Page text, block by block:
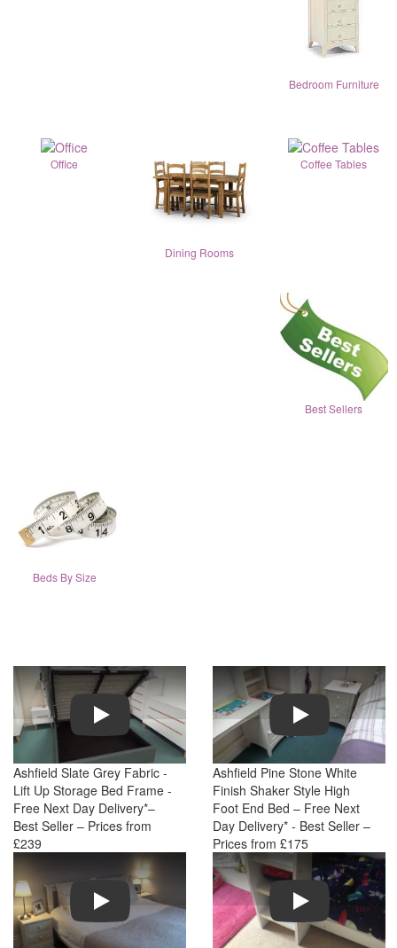
Bedroom Furniture
Office
Dining Rooms
Coffee Tables
Best Sellers
Beds By Size
Play
Ashfield Slate Grey Fabric -
Lift Up Storage Bed Frame -
Free Next Day Delivery*–
Best Seller – Prices from
£239
Play
Ashfield Pine Stone White
Finish Shaker Style High
Foot End Bed – Free Next
Day Delivery* - Best Seller –
Prices from £175
Play Play